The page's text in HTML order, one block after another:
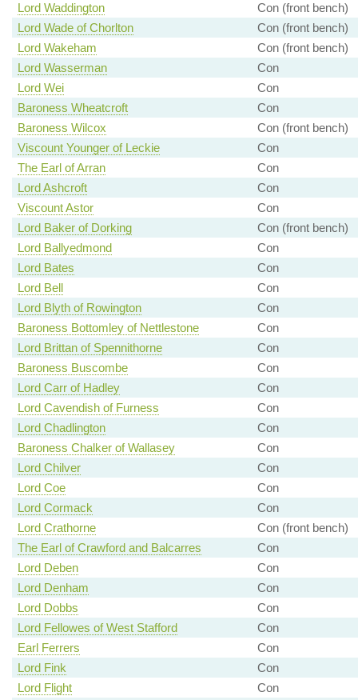
Lord Waddington
Con (front bench)
Lord Wade of Chorlton
Con (front bench)
Lord Wakeham
Con (front bench)
Lord Wasserman
Con
Lord Wei
Con
Baroness Wheatcroft
Con
Baroness Wilcox
Con (front bench)
Viscount Younger of Leckie
Con
The Earl of Arran
Con
Lord Ashcroft
Con
Viscount Astor
Con
Lord Baker of Dorking
Con (front bench)
Lord Ballyedmond
Con
Lord Bates
Con
Lord Bell
Con
Lord Blyth of Rowington
Con
Baroness Bottomley of Nettlestone
Con
Lord Brittan of Spennithorne
Con
Baroness Buscombe
Con
Lord Carr of Hadley
Con
Lord Cavendish of Furness
Con
Lord Chadlington
Con
Baroness Chalker of Wallasey
Con
Lord Chilver
Con
Lord Coe
Con
Lord Cormack
Con
Lord Crathorne
Con (front bench)
The Earl of Crawford and Balcarres
Con
Lord Deben
Con
Lord Denham
Con
Lord Dobbs
Con
Lord Fellowes of West Stafford
Con
Earl Ferrers
Con
Lord Fink
Con
Lord Flight
Con